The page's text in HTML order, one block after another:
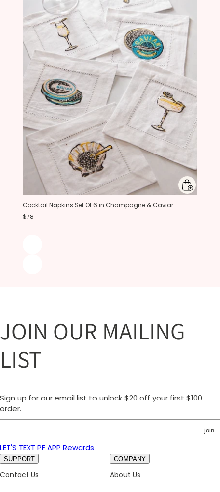
Cocktail Napkins Set Of 6 in Champagne & Caviar
$78
JOIN OUR MAILING
LIST
Sign up for our email list to unlock $20 off your first $100
order.
join
LET'S TEXT PF APP Rewards
SUPPORT
Contact Us
COMPANY
About Us